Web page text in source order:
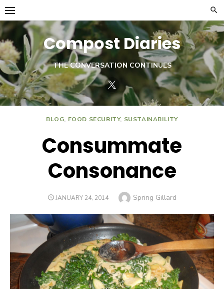
Skip
to
content
Compost Diaries
THE CONVERSATION CONTINUES
BLOG, FOOD SECURITY, SUSTAINABILITY
Consummate
Consonance
POSTED
JANUARY 24, 2014 Author
Spring Gillard